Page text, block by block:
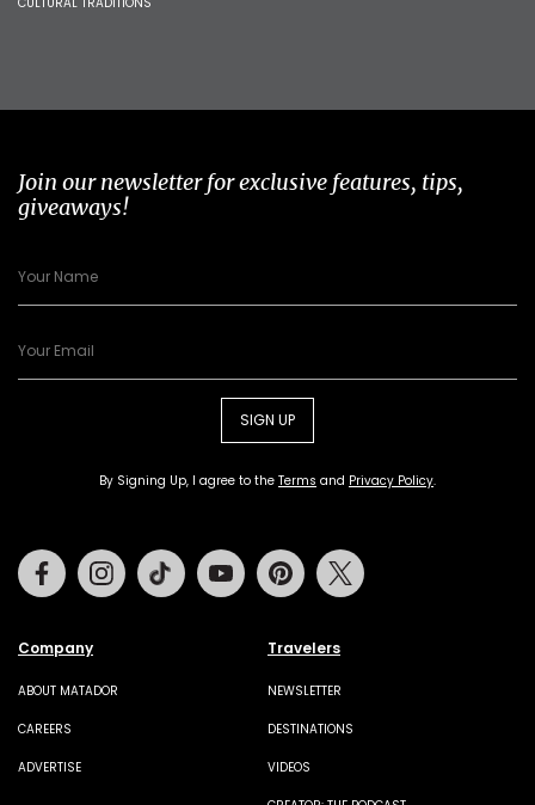
Join our newsletter for exclusive features, tips,
giveaways!
SIGN UP
By Signing Up, I agree to the Terms and Privacy Policy.
Company
ABOUT MATADOR
CAREERS
ADVERTISE
Travelers
NEWSLETTER
DESTINATIONS
VIDEOS
FacebookInstagramTiktok Youtube Pinterest